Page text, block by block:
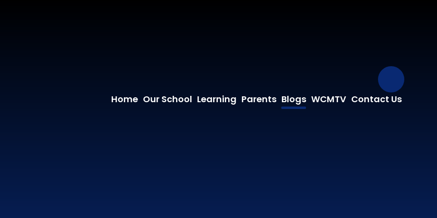
Our
Home Our School Learning Parents Blogs WCMTV Contact Us